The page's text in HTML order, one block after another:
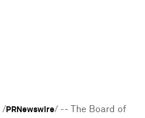
/ PRNewswire/ -- The Board of